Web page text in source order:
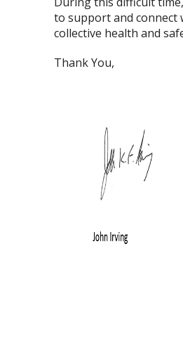
to support and
collective health and
Thank You,